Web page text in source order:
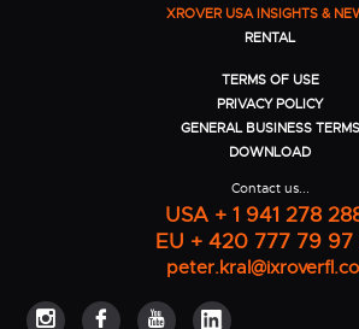
XROVER USA INSIGHTS &
RENTAL
TERMS OF USE
PRIVACY POLICY
GENERAL BUSINESS TERMS
DOWNLOAD
Contact us...
USA + 1 941 278
EU + 420 777 79 97